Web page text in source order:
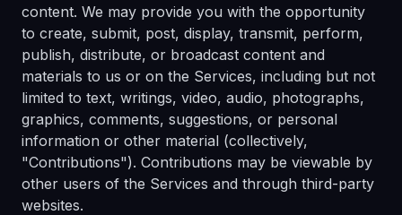
content. We may provide you with the opportunity
to create, submit, post, display, transmit, perform,
publish, distribute, or broadcast content and
materials to us or on the Services, including but not
limited to text, writings, video, audio, photographs,
graphics, comments, suggestions, or personal
information or other material (collectively,
"Contributions"). Contributions may be viewable by
other users of the Services and through third-party
websites.